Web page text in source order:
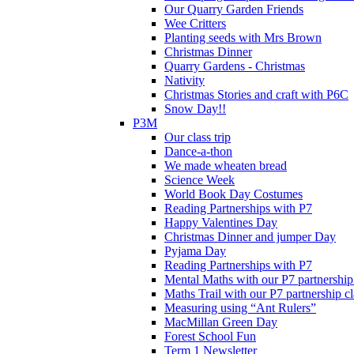
Our Quarry Garden Friends
Wee Critters
Planting seeds with Mrs Brown
Christmas Dinner
Quarry Gardens - Christmas
Nativity
Christmas Stories and craft with P6C
Snow Day!!
P3M
Our class trip
Dance-a-thon
We made wheaten bread
Science Week
World Book Day Costumes
Reading Partnerships with P7
Happy Valentines Day
Christmas Dinner and jumper Day
Pyjama Day
Reading Partnerships with P7
Mental Maths with our P7 partnership
Maths Trail with our P7 partnership
Measuring using “Ant Rulers”
MacMillan Green Day
Forest School Fun
Term 1 Newsletter